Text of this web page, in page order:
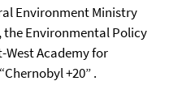
Environment Ministry
the Environmental Policy
West Academy for
+20” .